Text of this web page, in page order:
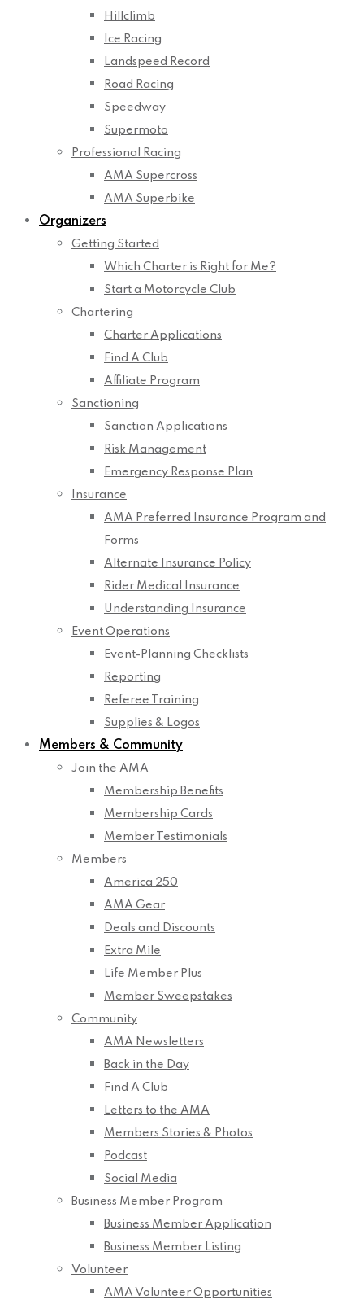
Hillclimb
Ice Racing
Landspeed Record
Road Racing
Speedway
Supermoto
Professional Racing
AMA Supercross
AMA Superbike
Organizers
Getting Started
Which Charter is Right for Me?
Start a Motorcycle Club
Chartering
Charter Applications
Find A Club
Affiliate Program
Sanctioning
Sanction Applications
Risk Management
Emergency Response Plan
Insurance
AMA Preferred Insurance Program and
Forms
Alternate Insurance Policy
Rider Medical Insurance
Understanding Insurance
Event Operations
Event-Planning Checklists
Reporting
Referee Training
Supplies & Logos
Members & Community
Join the AMA
Membership Benefits
Membership Cards
Member Testimonials
Members
America 250
AMA Gear
Deals and Discounts
Extra Mile
Life Member Plus
Member Sweepstakes
Community
AMA Newsletters
Back in the Day
Find A Club
Letters to the AMA
Members Stories & Photos
Podcast
Social Media
Business Member Program
Business Member Application
Business Member Listing
Volunteer
AMA Volunteer Opportunities